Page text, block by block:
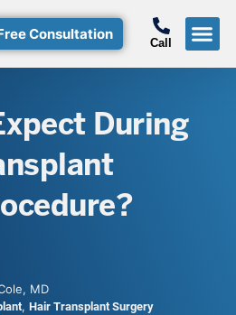
Consultation Call
During
MD
, Hair Transplant Surgery